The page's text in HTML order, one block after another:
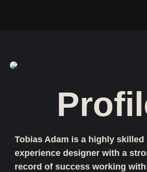
Tobias Adam is a highly skilled
experience designer with a
record of success working